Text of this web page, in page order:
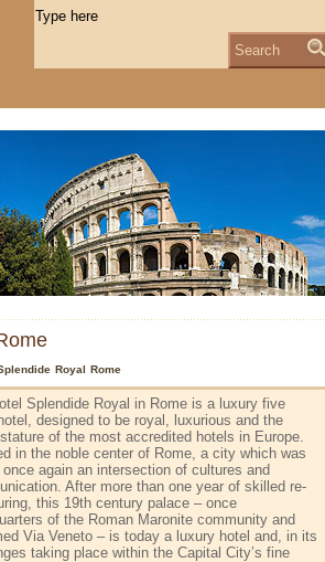
Royal Rome
Splendide Royal in Rome is a luxury five
designed to be royal, luxurious and the
of the most accredited hotels in Europe.
in the noble center of Rome, a city which was
again an intersection of cultures and
After more than one year of skilled re­
this 19th century palace – once
of the Roman Maronite community and
Via Veneto – is today a luxury hotel and, in its
taking place within the Capital City’s fine
Search